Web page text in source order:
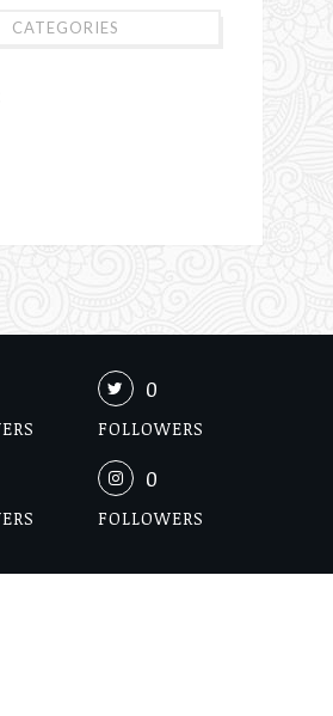
CATEGORIES
0
FOLLOWERS
0
FOLLOWERS